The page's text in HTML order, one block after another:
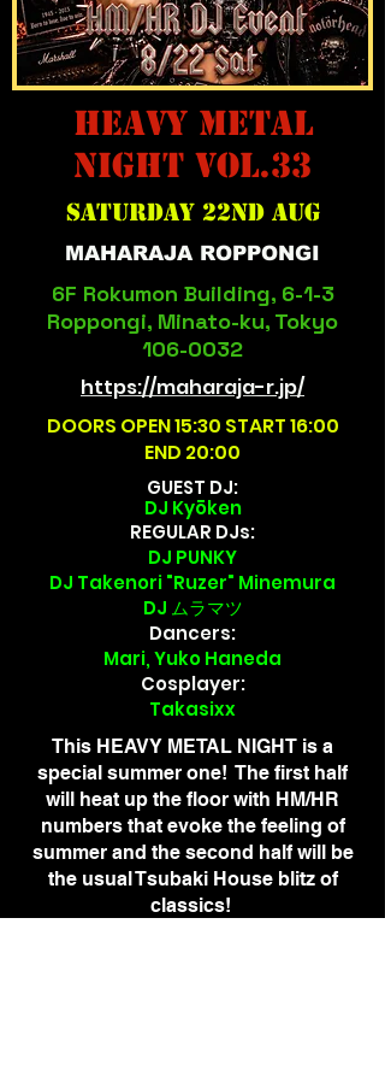
HEAVY METAL
NIGHT Vol.33
Saturday 22nd aug
MAHARAJA ROPPONGI
6F Rokumon Building, 6-1-3
Roppongi, Minato-ku, Tokyo
106-0032
https://maharaja-r.jp/
DOORS OPEN 15:30 START 16:00
END 20:00
GUEST DJ:
​DJ Kyōken
REGULAR DJs:
DJ PUNKY
DJ Takenori "Ruzer" Minemura
DJ ムラマツ
Dancers:
Mari, Yuko Haneda
​Cosplayer:
Takasixx
This HEAVY METAL NIGHT is a
special summer one! The first half
will heat up the floor with HM/HR
numbers that evoke the feeling of
summer and the second half will be
the usual Tsubaki House blitz of
classics!